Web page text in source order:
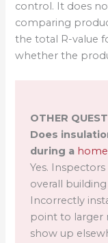
control. It does
comparing
the total R-value
whether the
OTHER
Does
during a
Yes.
overall
Incorrectly
point to larger
show up